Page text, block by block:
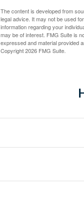
The content is developed from
legal advice. It may not be used
information regarding your
may be of interest. FMG Suite is
expressed and material provided
Copyright2026 FMG Suite.